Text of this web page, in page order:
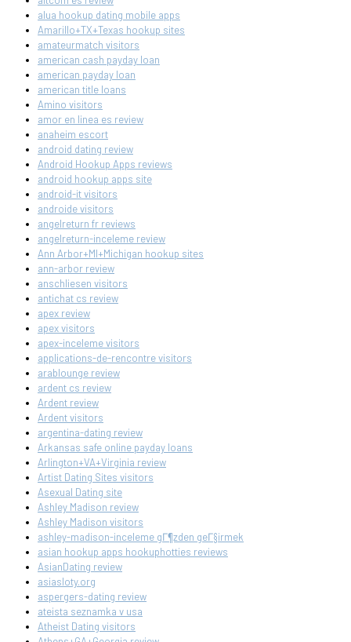
alua hookup dating mobile apps
Amarillo+TX+Texas hookup sites
amateurmatch visitors
american cash payday loan
american payday loan
american title loans
Amino visitors
amor en linea es review
anaheim escort
android dating review
Android Hookup Apps reviews
android hookup apps site
android-it visitors
androide visitors
angelreturn fr reviews
angelreturn-inceleme review
Ann Arbor+MI+Michigan hookup sites
ann-arbor review
anschliesen visitors
antichat cs review
apex review
apex visitors
apex-inceleme visitors
applications-de-rencontre visitors
arablounge review
ardent cs review
Ardent review
Ardent visitors
argentina-dating review
Arkansas safe online payday loans
Arlington+VA+Virginia review
Artist Dating Sites visitors
Asexual Dating site
Ashley Madison review
Ashley Madison visitors
ashley-madison-inceleme gГ¶zden geГ§irmek
asian hookup apps hookuphotties reviews
AsianDating review
asiasloty.org
aspergers-dating review
ateista seznamka v usa
Atheist Dating visitors